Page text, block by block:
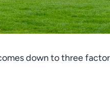
down to three